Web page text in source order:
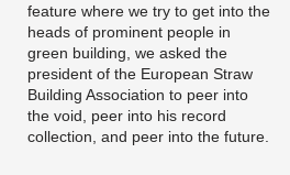
feature where we try to get into the
heads of prominent people in
green building, we asked the
president of the European Straw
Building Association to peer into
the void, peer into his record
collection, and peer into the future.